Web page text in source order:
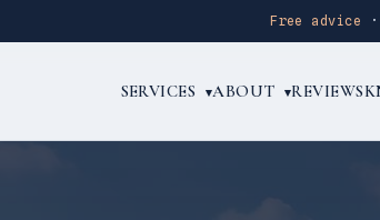
Free advice
SERVICES ▾ABOUT ▾REVIEWS